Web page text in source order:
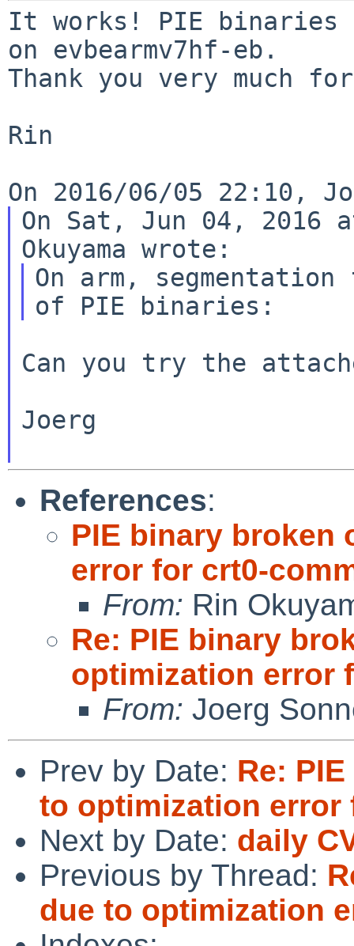
It works! PIE binaries
on evbearmv7hf-eb.
Thank you very much
Rin
On Sat, Jun 04, 2016
On arm,
Can you try the
Joerg
References:
PIE binary broken
error for crt0-
From: Rin
Re: PIE binary
optimization error
From: Joerg
Prev by Date: Re:
to optimization error
Next by Date: daily
Previous by Thread:
due to optimization